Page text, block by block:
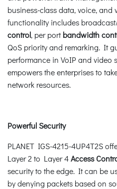
business-class data, voice, and
functionality includes
control, per portbandwidth
QoS priority and remarking. It
performance in VoIP and video
empowers the enterprises to
network resources.
Powerful Security
PLANET IGS-4215-4UP4T2S
Layer 2 to Layer 4Access
security to the edge. It can be
by denying packets based on